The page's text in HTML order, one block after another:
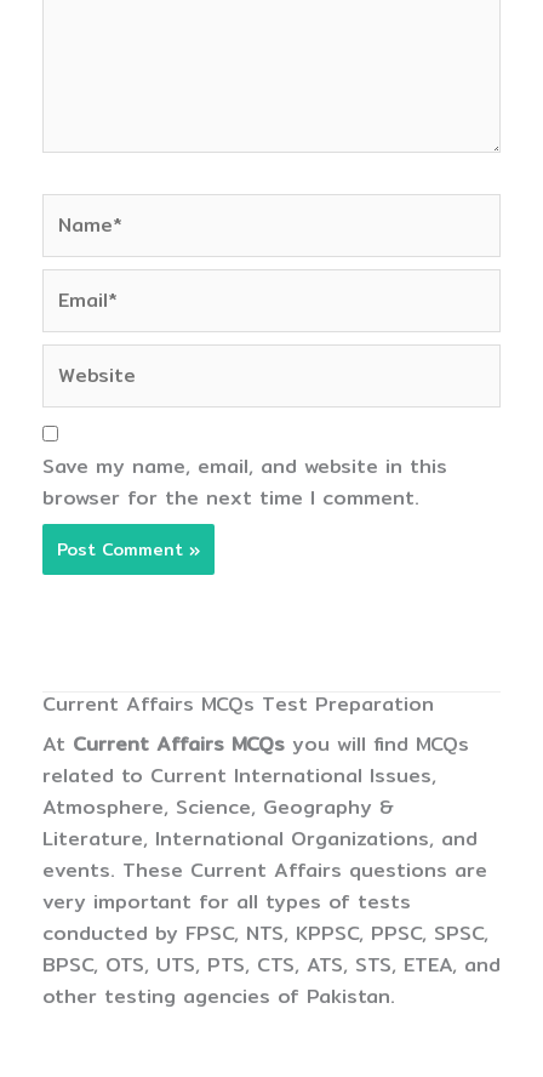
Save my name, email, and website in this
browser for the next time I comment.
Current Affairs MCQs Test Preparation
At Current Affairs MCQs you will find MCQs
related to Current International Issues,
Atmosphere, Science, Geography &
Literature, International Organizations, and
events. These Current Affairs questions are
very important for all types of tests
conducted by FPSC, NTS, KPPSC, PPSC, SPSC,
BPSC, OTS, UTS, PTS, CTS, ATS, STS, ETEA, and
other testing agencies of Pakistan.